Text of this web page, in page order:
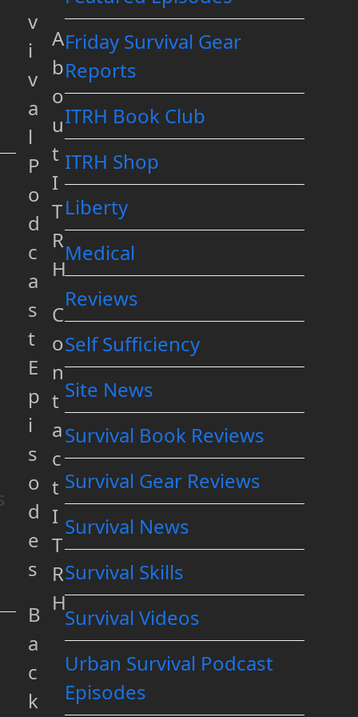
Friday Survival Gear
Reports
ITRH Book Club
ITRH Shop
Liberty
Medical
Reviews
Self Sufficiency
Site News
Survival Book Reviews
Survival Gear Reviews
Survival News
Survival Skills
Survival Videos
Urban Survival Podcast
Episodes
v
i
v
a
l
P
o
d
c
a
s
t
E
p
i
s
o
d
e
s
B
a
c
k
A
b
o
u
t
I
T
R
H
C
o
n
t
a
c
t
I
T
R
H